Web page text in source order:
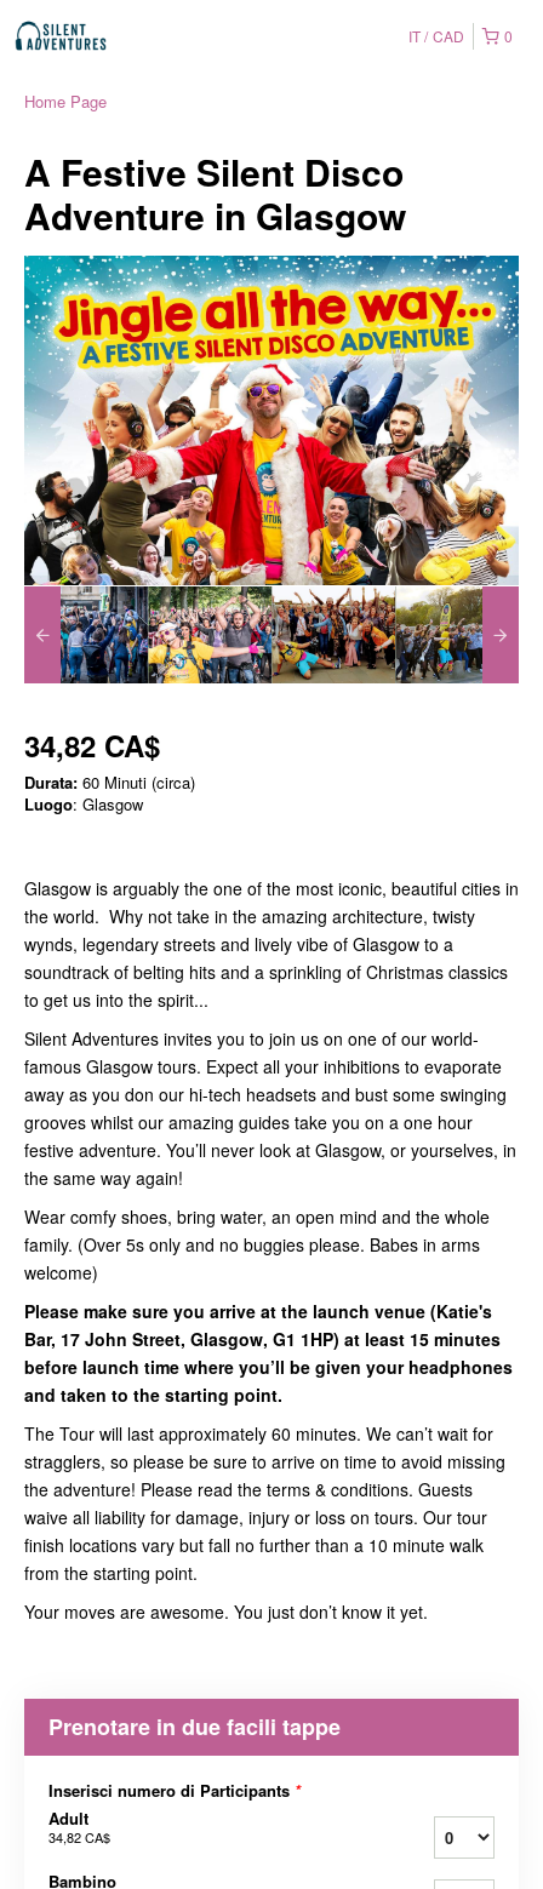
0
IT CAD
Home Page
A Festive Silent Disco
Adventure in Glasgow
34,82 CA$
Durata: 60 Minuti (circa)
Luogo: Glasgow
Glasgow is arguably the one of the most iconic, beautiful cities in
the world. Why not take in the amazing architecture, twisty
wynds, legendary streets and lively vibe of Glasgow to a
soundtrack of belting hits and a sprinkling of Christmas classics
to get us into the spirit...
Silent Adventures invites you to join us on one of our world-
famous Glasgow tours. Expect all your inhibitions to evaporate
away as you don our hi-tech headsets and bust some swinging
grooves whilst our amazing guides take you on a one hour
festive adventure. You’ll never look at Glasgow, or yourselves, in
the same way again!
Wear comfy shoes, bring water, an open mind and the whole
family. (Over 5s only and no buggies please. Babes in arms
welcome)
Please make sure you arrive at the launch venue (Katie's
Bar, 17 John Street, Glasgow, G1 1HP) at least 15 minutes
before launch time where you’ll be given your headphones
and taken to the starting point.
The Tour will last approximately 60 minutes. We can’t wait for
stragglers, so please be sure to arrive on time to avoid missing
the adventure! Please read the terms & conditions. Guests
waive all liability for damage, injury or loss on tours. Our tour
finish locations vary but fall no further than a 10 minute walk
from the starting point.
Your moves are awesome. You just don’t know it yet.
Prenotare in due facili tappe
Inserisci numero di Participants *
Adult
34,82 CA$
Bambino